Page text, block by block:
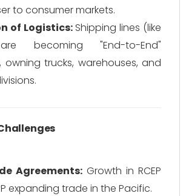
to consumer markets.
of Logistics:Shipping lines (like
becoming "End-to-End"
owning trucks, warehouses, and
Agreements: Growth in RCEP
expanding trade in the Pacific.